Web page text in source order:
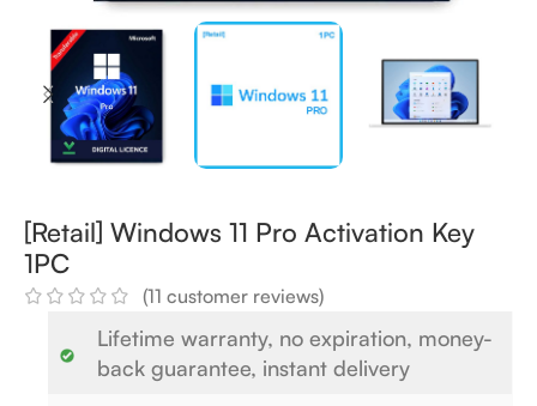
[Retail] Windows 11 Pro Activation Key
1PC
(11 customer reviews)
Lifetime warranty, no expiration, money-
back guarantee, instant delivery